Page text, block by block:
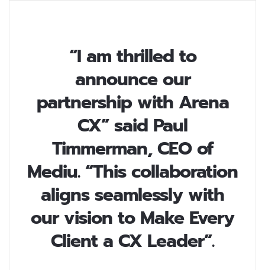
“I am thrilled to
announce our
partnership with Arena
CX” said Paul
Timmerman, CEO of
Mediu. “This collaboration
aligns seamlessly with
our vision to Make Every
Client a CX Leader”.